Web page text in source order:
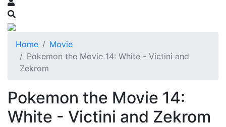
Home
Movie
Pokemon the Movie 14: White - Victini and
Zekrom
Pokemon the Movie 14:
White - Victini and Zekrom